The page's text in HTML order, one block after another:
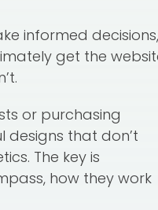
informed decisions,
get the
or purchasing
designs that don’t
The key is
how they work